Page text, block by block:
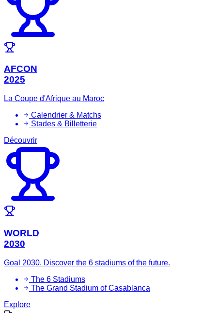
AFCON
2025
La Coupe d'Afrique au Maroc
Calendrier & Matchs
Stades & Billetterie
Découvrir
WORLD
2030
Goal 2030. Discover the 6 stadiums of the future.
The 6 Stadiums
The Grand Stadium of Casablanca
Explore